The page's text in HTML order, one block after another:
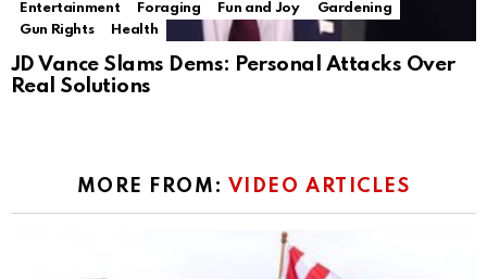
Entertainment
Foraging Fun and Joy
Gardening
Gun Rights
Health
JD Vance Slams Dems: Personal Attacks Over
Real Solutions
MORE FROM: VIDEO ARTICLES